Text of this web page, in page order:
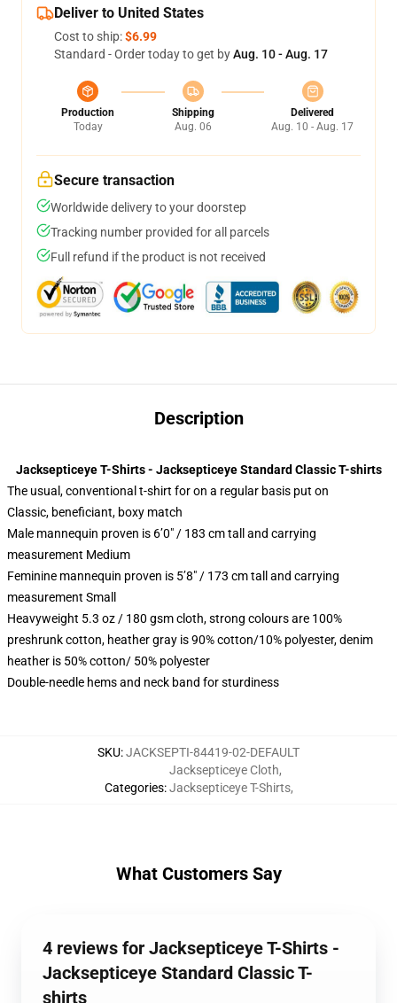
Deliver to United States
Cost to ship:$6.99
Standard - Order today to get byAug. 10 - Aug. 17
Production
Today
Shipping
Aug. 06
Delivered
Aug. 10 - Aug. 17
Secure transaction
Worldwide delivery to your doorstep
Tracking number provided for all parcels
Full refund if the product is not received
Description
Jacksepticeye T-Shirts - Jacksepticeye Standard Classic T-shirts
The usual, conventional t-shirt for on a regular basis put on
Classic, beneficiant, boxy match
Male mannequin proven is 6’0″ / 183 cm tall and carrying
measurement Medium
Feminine mannequin proven is 5’8″ / 173 cm tall and carrying
measurement Small
Heavyweight 5.3 oz / 180 gsm cloth, strong colours are 100%
preshrunk cotton, heather gray is 90% cotton/10% polyester, denim
heather is 50% cotton/ 50% polyester
Double-needle hems and neck band for sturdiness
SKU:JACKSEPTI-84419-02-DEFAULT
Categories:
Jacksepticeye Cloth,
Jacksepticeye T-Shirts,
What Customers Say
4 reviews for Jacksepticeye T-Shirts -
Jacksepticeye Standard Classic T-
shirts